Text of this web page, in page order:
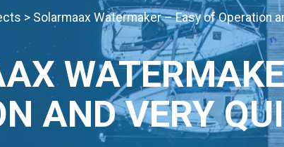
> Solarmaax Watermaker – Easy of Operation
AND VERY